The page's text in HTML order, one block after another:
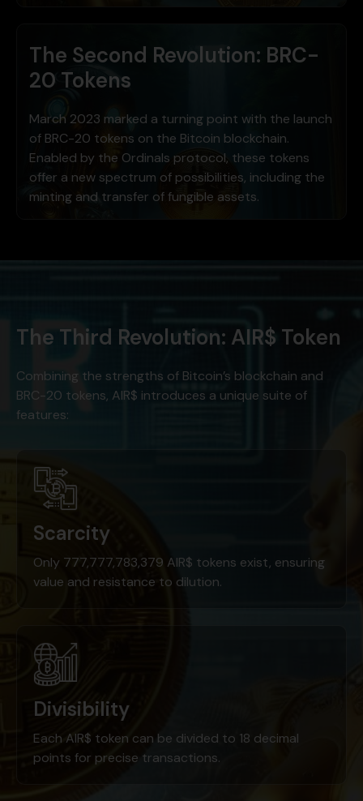
The Second Revolution: BRC-
20 Tokens
March 2023 marked a turning point with the launch
of BRC-20 tokens on the Bitcoin blockchain.
Enabled by the Ordinals protocol, these tokens
offer a new spectrum of possibilities, including the
minting and transfer of fungible assets.
The Third Revolution: AIR$ Token
Combining the strengths of Bitcoin’s blockchain and
BRC-20 tokens, AIR$ introduces a unique suite of
features:
Scarcity
Only 777,777,783,379 AIR$ tokens exist, ensuring
value and resistance to dilution.
Divisibility
Each AIR$ token can be divided to 18 decimal
points for precise transactions.